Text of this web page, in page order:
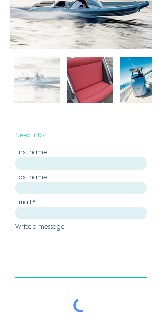
Need info?
First name
Last name
Email
Write a message